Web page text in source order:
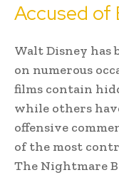
Accused of
Walt Disney has
on numerous
films contain
while others
offensive
of the most
The Nightmare